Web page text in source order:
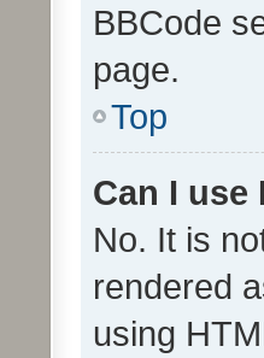
BBCode
page.
Top
Can I use
No. It is
rendered
using